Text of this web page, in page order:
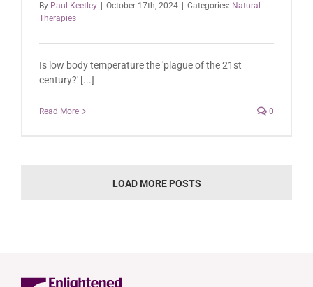
By Paul Keetley October 17th, 2024 Categories: Natural
Therapies
Is low body temperature the 'plague of the 21st
century?' [...]
Read More 0
LOAD MORE POSTS